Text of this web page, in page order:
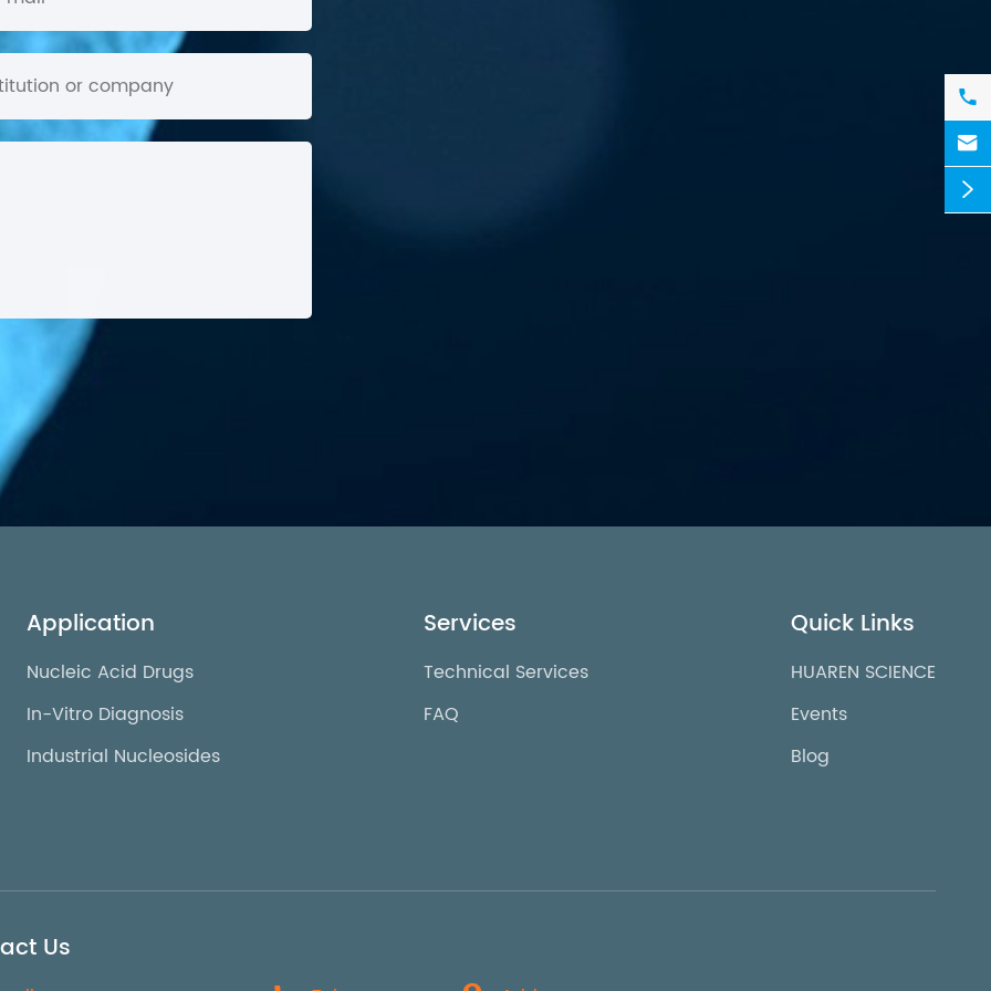
Application
Nucleic Acid Drugs
In-Vitro Diagnosis
Industrial Nucleosides
Services
Technical Services
FAQ
Quick Links
HUAREN SCIENCE
Events
Blog
Us


